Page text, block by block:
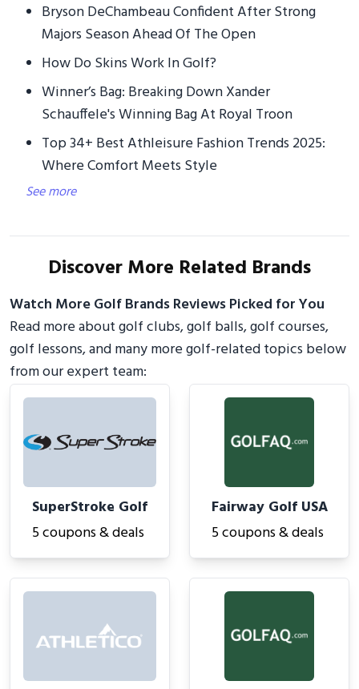
Bryson DeChambeau Confident After Strong
Majors Season Ahead Of The Open
How Do Skins Work In Golf?
Winner’s Bag: Breaking Down Xander
Schauffele's Winning Bag At Royal Troon
Top 34+ Best Athleisure Fashion Trends 2025:
Where Comfort Meets Style
See more
Discover More Related Brands
Watch More Golf Brands Reviews Picked for You
Read more about golf clubs, golf balls, golf courses,
golf lessons, and many more golf-related topics below
from our expert team:
SuperStroke Golf
5 coupons & deals
Fairway Golf USA
5 coupons & deals